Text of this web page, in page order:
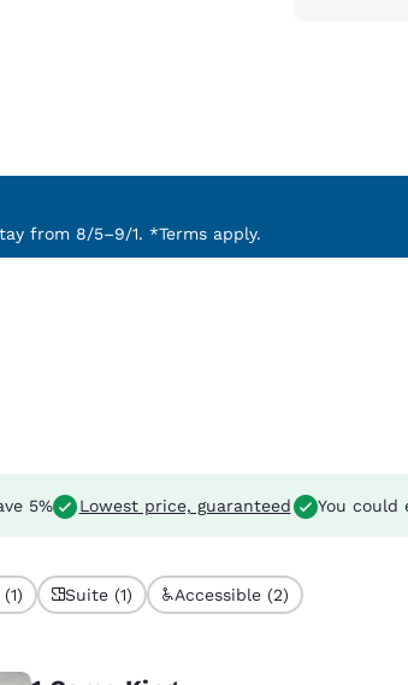
from 8/5–9/1. *Terms apply.
5% Lowest price, guaranteed You could
Suite (1) Accessible (2)